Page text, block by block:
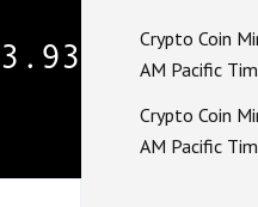
Crypto Coin
AM Pacific
Crypto Coin
AM Pacific